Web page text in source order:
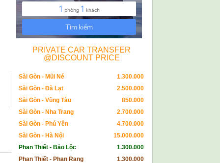
PRIVATE CAR TRANSFER
@DISCOUNT PRICE
Sài Gòn - Mũi Né
1.300.000
Sài Gòn - Đà Lạt
2.500.000
Sài Gòn - Vũng Tàu
850.000
Sài Gòn - Nha Trang
2.700.000
Sài Gòn - Phú Yên
4.700.000
Sài Gòn - Hà Nội
15.000.000
Phan Thiết - Bảo Lộc
1.300.000
Phan Thiết - Phan Rang
1.300.000